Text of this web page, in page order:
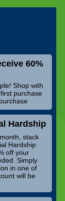
60%
Shop with
purchase
Hardship
stack
Hardship
off your
Simply
in one of
will be